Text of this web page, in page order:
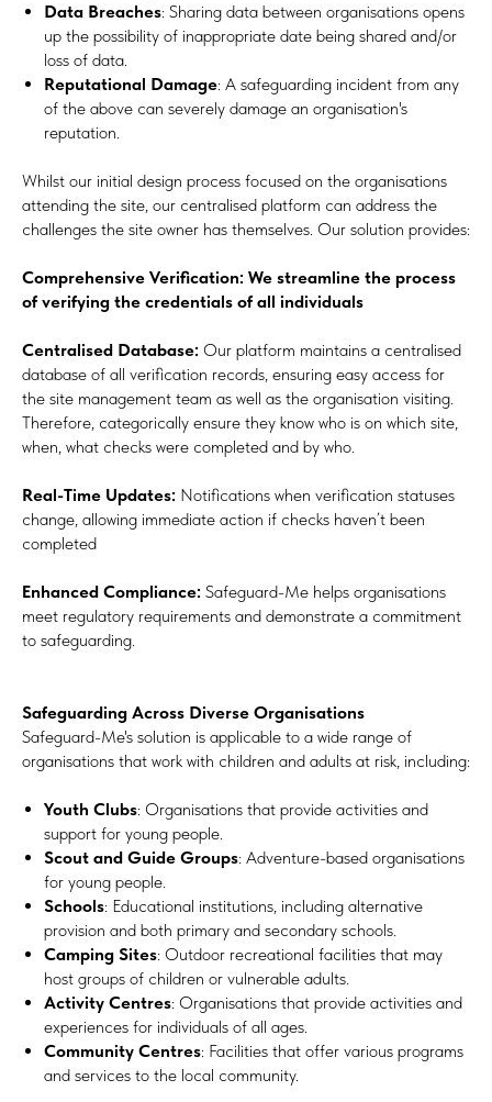
Data Breaches: Sharing data between organisations opens
up the possibility of inappropriate date being shared and/or
loss of data.
Reputational Damage: A safeguarding incident from any
of the above can severely damage an organisation's
reputation.
Whilst our initial design process focused on the organisations
attending the site, our centralised platform can address the
challenges the site owner has themselves. Our solution provides:
Comprehensive Verification: We streamline the process
of verifying the credentials of all individuals
Centralised Database: Our platform maintains a centralised
database of all verification records, ensuring easy access for
the site management team as well as the organisation visiting.
Therefore, categorically ensure they know who is on which site,
when, what checks were completed and by who.
Real-Time Updates: Notifications when verification statuses
change, allowing immediate action if checks haven’t been
completed
Enhanced Compliance: Safeguard-Me helps organisations
meet regulatory requirements and demonstrate a commitment
to safeguarding.
Safeguarding Across Diverse Organisations
Safeguard-Me's solution is applicable to a wide range of
organisations that work with children and adults at risk, including:
Youth Clubs: Organisations that provide activities and
support for young people.
Scout and Guide Groups: Adventure-based organisations
for young people.
Schools: Educational institutions, including alternative
provision and both primary and secondary schools.
Camping Sites: Outdoor recreational facilities that may
host groups of children or vulnerable adults.
Activity Centres: Organisations that provide activities and
experiences for individuals of all ages.
Community Centres: Facilities that offer various programs
and services to the local community.